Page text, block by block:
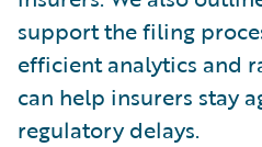
support the filing
efficient analytics and
can help insurers stay
regulatory delays.